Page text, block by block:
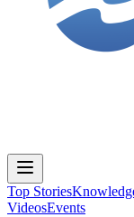
Top Stories
VideosEvents